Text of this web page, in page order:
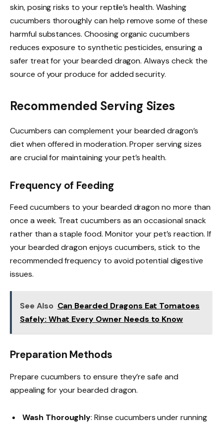
skin, posing risks to your reptile’s health. Washing
cucumbers thoroughly can help remove some of these
harmful substances. Choosing organic cucumbers
reduces exposure to synthetic pesticides, ensuring a
safer treat for your bearded dragon. Always check the
source of your produce for added security.
Recommended Serving Sizes
Cucumbers can complement your bearded dragon’s
diet when offered in moderation. Proper serving sizes
are crucial for maintaining your pet’s health.
Frequency of Feeding
Feed cucumbers to your bearded dragon no more than
once a week. Treat cucumbers as an occasional snack
rather than a staple food. Monitor your pet’s reaction. If
your bearded dragon enjoys cucumbers, stick to the
recommended frequency to avoid potential digestive
issues.
See Also Can Bearded Dragons Eat Tomatoes
Safely: What Every Owner Needs to Know
Preparation Methods
Prepare cucumbers to ensure they’re safe and
appealing for your bearded dragon.
Wash Thoroughly: Rinse cucumbers under running